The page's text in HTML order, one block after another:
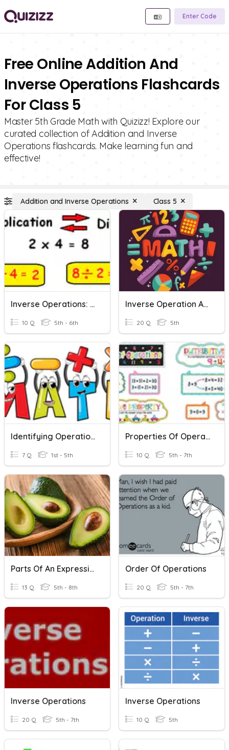
Enter Code
Free Online Addition And
Inverse Operations Flashcards
For Class 5
Master 5th Grade Math with Quizizz! Explore our
curated collection of Addition and Inverse
Operations flashcards. Make learning fun and
effective!
Addition and Inverse Operations Class 5
Inverse Operations: Multiplication And Division
10 Q 5th - 6th
Inverse Operation And Brackets
20 Q 5th
Identifying Operations And Inverse Operations
7 Q 1st - 5th
Properties Of Operations
10 Q 5th - 7th
Parts Of An Expression And Inverse Operations
13 Q 5th - 8th
Order Of Operations
20 Q 5th - 7th
Inverse Operations
20 Q 5th - 7th
Inverse Operations
10 Q 5th